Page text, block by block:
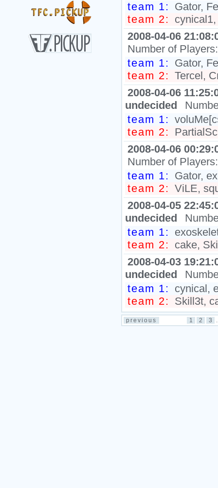
team 1: Gator,
team 2:
2008-04-06
Number of
team 1: Gator,
team 2: Tercel,
2008-04-06
undecided
team 1:
team 2:
2008-04-06
Number of
team 1: Gator,
team 2: ViLE,
2008-04-05
undecided
team 1:
team 2: cake,
2008-04-03
undecided
team 1: cynical,
team 2: Skill3t,
previous 1 2 3